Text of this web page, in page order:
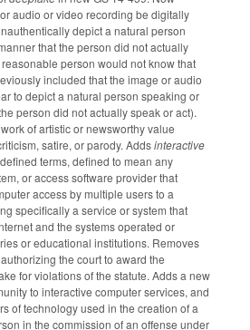
audio or video recording be digitally
depict a natural person
that the person did not actually
person would not know that
included that the image or audio
to depict a natural person speaking or
person did not actually speak or act).
of artistic or newsworthy value
satire, or parody. Addsinteractive
terms, defined to mean any
or access software provider that
access by multiple users to a
specifically a service or system that
and the systems operated or
or educational institutions. Removes
the court to award the
for violations of the statute. Adds a new
to interactive computer services, and
of technology used in the creation of a
in the commission of an offense under